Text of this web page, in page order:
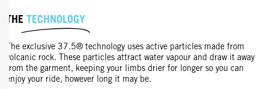
THE TECHNOLOGY
The exclusive 37.5® technology uses active particles made from
volcanic rock. These particles attract water vapour and draw it away
from the garment, keeping your limbs drier for longer so you can
enjoy your ride, however long it may be.